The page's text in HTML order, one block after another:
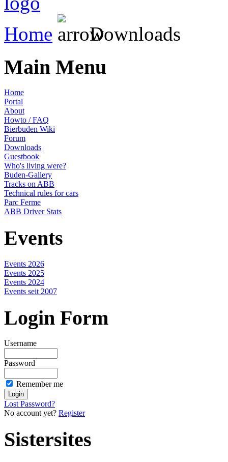
Home Downloads
Main Menu
Home
Portal
About
Howto / FAQ
Bierbuden Wiki
Forum
Downloads
Guestbook
Who's living were?
Buden-Gallery
Tracks on ABB
Technical rules for cars
Parc Ferme
ABB Driver Stats
Events
Events 2026
Events 2025
Events 2024
Events seit 2007
Login Form
Username
Password
Remember me
Lost Password?
No account yet? Register
Sistersites